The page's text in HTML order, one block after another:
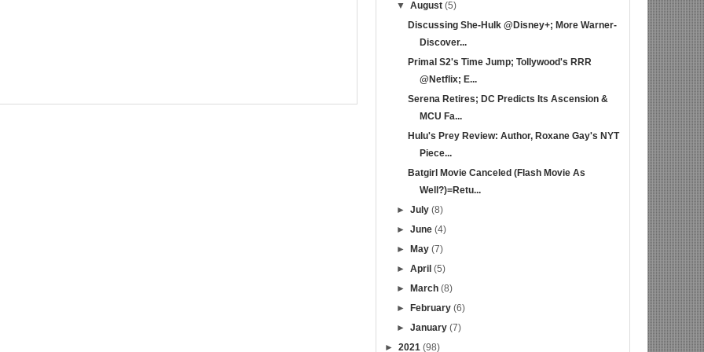
▼ August (5)
Discussing She-Hulk @Disney+; More Warner-
Discover...
Primal S2's Time Jump; Tollywood's RRR
@Netflix; E...
Serena Retires; DC Predicts Its Ascension &
MCU Fa...
Hulu's Prey Review: Author, Roxane Gay's NYT
Piece...
Batgirl Movie Canceled (Flash Movie As
Well?)=Retu...
► July (8)
► June (4)
►
May (7)
► April (5)
►
March (8)
►
February (6)
► January (7)
►2021(98)